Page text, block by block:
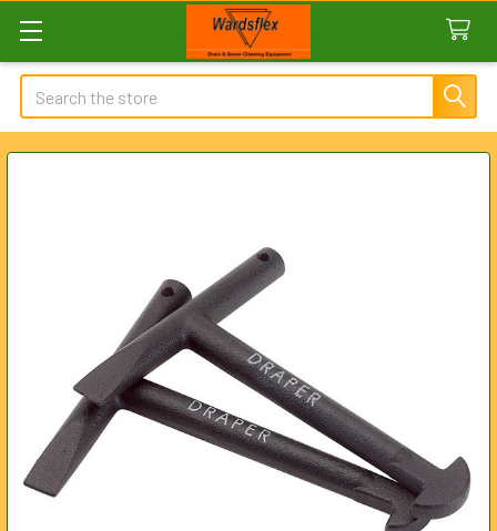
Search